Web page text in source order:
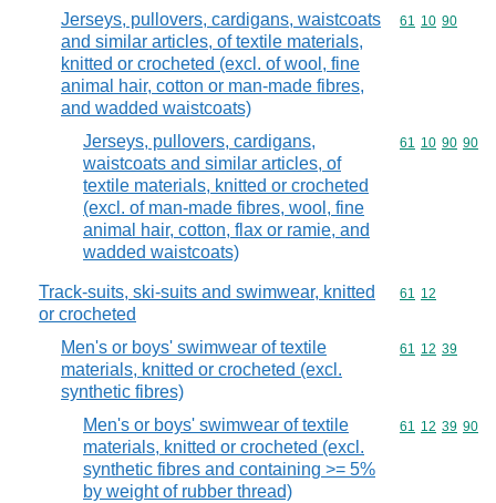
Jerseys, pullovers, cardigans, waistcoats
and similar articles, of textile materials,
knitted or crocheted (excl. of wool, fine
animal hair, cotton or man-made fibres,
and wadded waistcoats)
Commodity
61 10 90
Jerseys, pullovers, cardigans,
waistcoats and similar articles, of
textile materials, knitted or crocheted
(excl. of man-made fibres, wool, fine
animal hair, cotton, flax or ramie, and
wadded waistcoats)
Commodity
61 10 90 90
Track-suits, ski-suits and swimwear, knitted
or crocheted
Commodity
61 12
Men's or boys' swimwear of textile
materials, knitted or crocheted (excl.
synthetic fibres)
Commodity
61 12 39
Men's or boys' swimwear of textile
materials, knitted or crocheted (excl.
synthetic fibres and containing >= 5%
by weight of rubber thread)
Commodity
61 12 39 90